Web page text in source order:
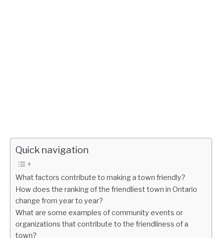
Quick navigation
What factors contribute to making a town friendly?
How does the ranking of the friendliest town in Ontario
change from year to year?
What are some examples of community events or
organizations that contribute to the friendliness of a
town?